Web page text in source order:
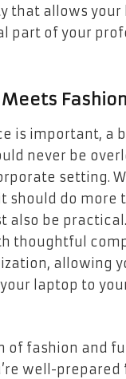
that allows your
part of your
Fashion
is important, a
never be
setting.
should do more
also be
thoughtful
allowing
laptop to
of fashion and
well-prepared